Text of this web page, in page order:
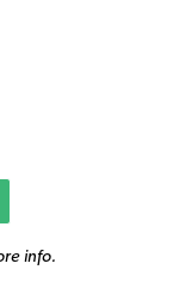
info.